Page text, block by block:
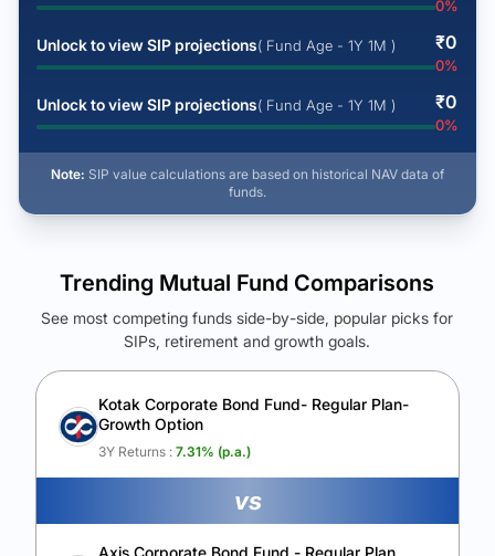
0%
Unlock to view SIP projections( Fund Age - 1Y 1M ) ₹0
0%
Unlock to view SIP projections( Fund Age - 1Y 1M ) ₹0
0%
Note: SIP value calculations are based on historical NAV data of
funds.
See Your Future Wealth
Unlock to compare the final corpus and find the winning fund.
Calculate My Growth
Trending Mutual Fund Comparisons
See most competing funds side-by-side, popular picks for
SIPs, retirement and growth goals.
Kotak Corporate Bond Fund- Regular Plan-
Growth Option
3Y Returns : 7.31% (p.a.)
vs
Axis Corporate Bond Fund - Regular Plan